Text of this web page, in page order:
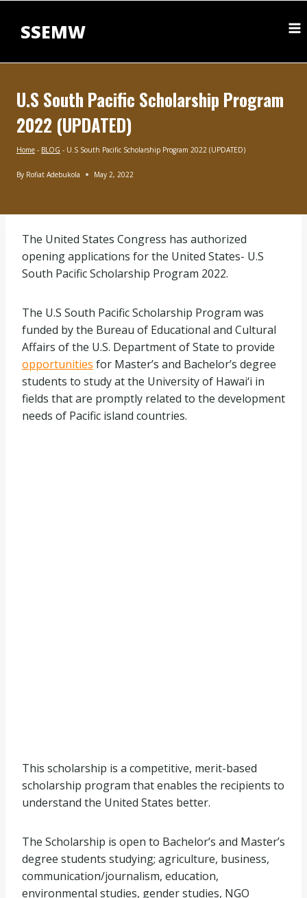
contentSSEMW
U.S South Pacific Scholarship Program
2022 (UPDATED)
Home - BLOG - U.S South Pacific Scholarship Program 2022 (UPDATED)
By Rofiat Adebukola May 2, 2022
MASTERS
The United States Congress has authorized
opening applications for the United States- U.S
South Pacific Scholarship Program 2022.
The U.S South Pacific Scholarship Program was
funded by the Bureau of Educational and Cultural
Affairs of the U.S. Department of State to provide
opportunities for Master’s and Bachelor’s degree
students to study at the University of Hawai‘i in
fields that are promptly related to the development
needs of Pacific island countries.
This scholarship is a competitive, merit-based
scholarship program that enables the recipients to
understand the United States better.
The Scholarship is open to Bachelor’s and Master’s
degree students studying; agriculture, business,
communication/journalism, education,
environmental studies, gender studies, NGO